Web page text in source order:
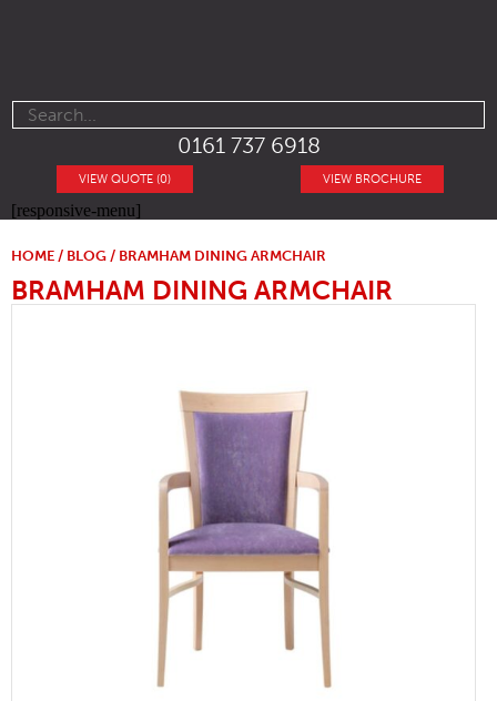
0161 737 6918
VIEW BROCHURE
VIEW QUOTE (0)
[responsive-menu]
HOME / BLOG / BRAMHAM DINING ARMCHAIR
BRAMHAM DINING ARMCHAIR